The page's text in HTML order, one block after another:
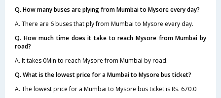
Q. How many buses are plying from Mumbai to Mysore every day?
A. There are 6 buses that ply from Mumbai to Mysore every day.
Q. How much time does it take to reach Mysore from Mumbai by
road?
A. It takes 0Min to reach Mysore from Mumbai by road.
Q. What is the lowest price for a Mumbai to Mysore bus ticket?
A. The lowest price for a Mumbai to Mysore bus ticket is Rs. 670.0